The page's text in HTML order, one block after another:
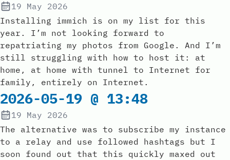
19 May 2026
Installing immich is on my list for this
year. I’m not looking forward to
repatriating my photos from Google. And I’m
still struggling with how to host it: at
home, at home with tunnel to Internet for
family, entirely on Internet.
2026-05-19 @ 13:48
19 May 2026
The alternative was to subscribe my instance
to a relay and use followed hashtags but I
soon found out that this quickly maxed out